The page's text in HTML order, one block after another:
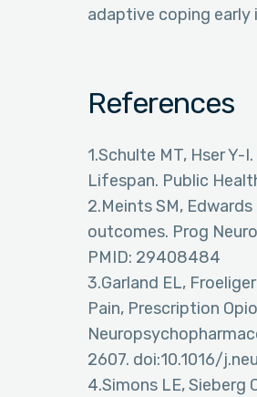
adaptive coping early
References
1.Schulte MT, Hser
Lifespan. Public
2.Meints SM,
outcomes. Prog
PMID: 29408484
3.Garland EL,
Pain, Prescription
2607. doi:10.1016/
4.Simons LE, Sieberg